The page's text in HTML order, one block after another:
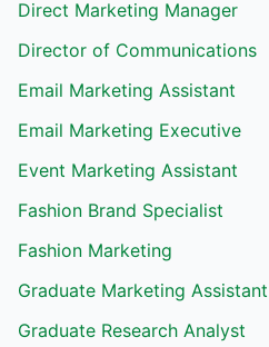
Direct Marketing Manager
Director of Communications
Email Marketing Assistant
Email Marketing Executive
Event Marketing Assistant
Fashion Brand Specialist
Fashion Marketing
Graduate Marketing Assistant
Graduate Research Analyst